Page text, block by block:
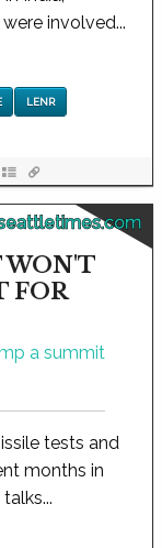
involved...
LENR
WON'T
FOR
tests and
months in